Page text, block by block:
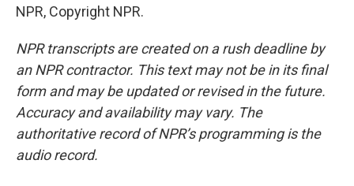
NPR, Copyright NPR.
NPR transcripts are created on a rush deadline by
an NPR contractor. This text may not be in its final
form and may be updated or revised in the future.
Accuracy and availability may vary. The
authoritative record of NPR’s programming is the
audio record.